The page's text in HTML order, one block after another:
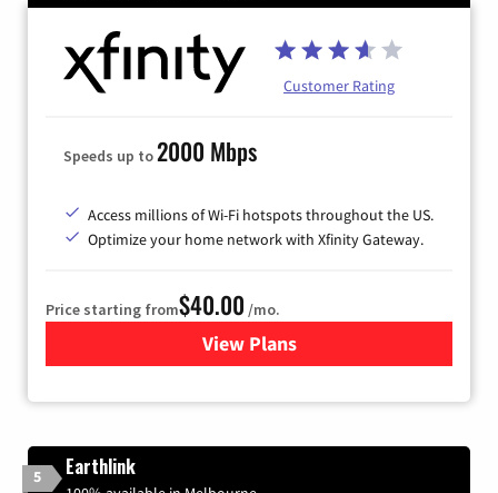
Customer Rating
Speeds up to2000 Mbps
Access millions of Wi-Fi hotspots throughout the US.
Optimize your home network with Xfinity Gateway.
Price starting from$40.00 /mo.
View Plansfor Xfinity Internet from
5 Earthlink